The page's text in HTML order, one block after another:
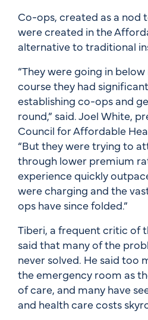
Co-ops, created as a nod
were created in the
alternative to traditional
“They were going in
course they had
establishing co-ops and
round,” said. Joel White,
Council for Affordable
“But they were trying to
through lower premium
experience quickly
were charging and the
ops have since folded.”
Tiberi, a frequent critic of
said that many of the
never solved. He said too
the emergency room as
of care, and many have
and health care costs